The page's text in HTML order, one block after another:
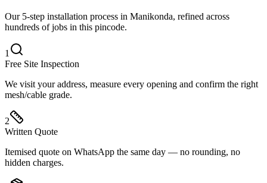
Our 5-step installation process in Manikonda, refined across
hundreds of jobs in this pincode.
1
Free Site Inspection
We visit your address, measure every opening and confirm the right
mesh/cable grade.
2
Written Quote
Itemised quote on WhatsApp the same day — no rounding, no
hidden charges.